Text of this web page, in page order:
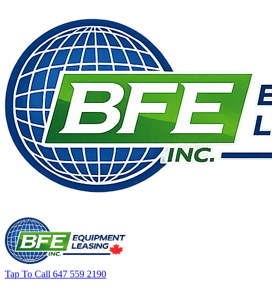
Tap To Call 647 559 2190